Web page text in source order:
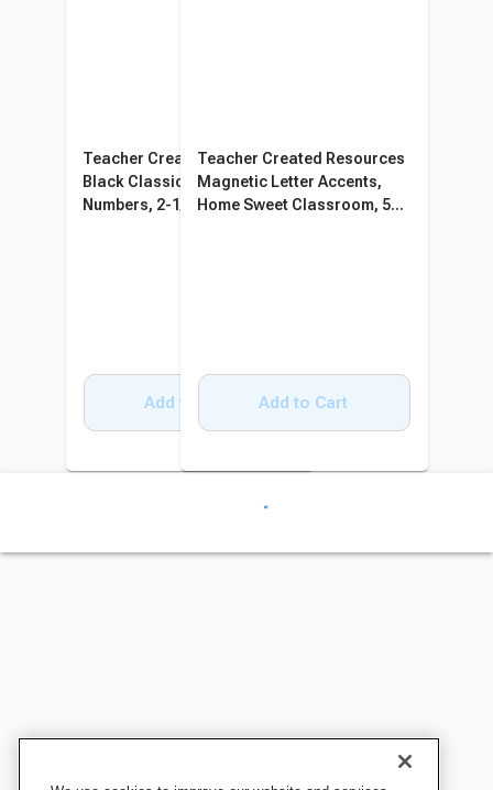
Teacher Created Resources
Black Classic Magnetic
Numbers, 2-1/2 Inches, 65
Add to Cart
Teacher Created Resources
Magnetic Letter Accents,
Home Sweet Classroom, 55
Add to Cart